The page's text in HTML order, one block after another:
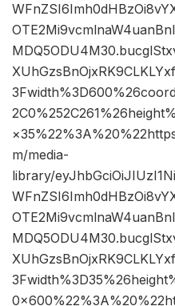
m/media-
library/